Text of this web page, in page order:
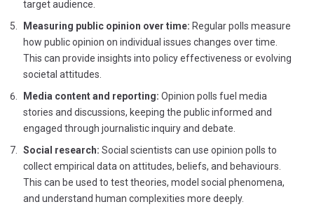
target audience.
Measuring public opinion over time: Regular polls measure
how public opinion on individual issues changes over time.
This can provide insights into policy effectiveness or evolving
societal attitudes.
Media content and reporting: Opinion polls fuel media
stories and discussions, keeping the public informed and
engaged through journalistic inquiry and debate.
Social research: Social scientists can use opinion polls to
collect empirical data on attitudes, beliefs, and behaviours.
This can be used to test theories, model social phenomena,
and understand human complexities more deeply.